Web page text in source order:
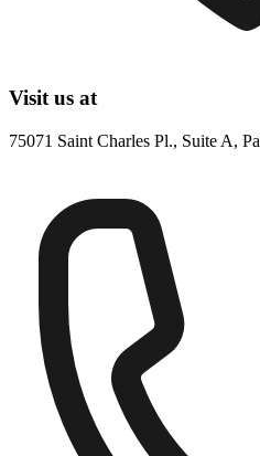
Visit us at
75071 Saint Charles Pl., Suite A,